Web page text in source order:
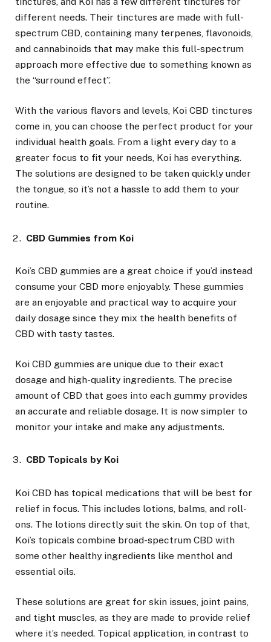
different needs. Their tinctures are made with full-
spectrum CBD, containing many terpenes, flavonoids,
and cannabinoids that may make this full-spectrum
approach more effective due to something known as
the “surround effect”.
With the various flavors and levels, Koi CBD tinctures
come in, you can choose the perfect product for your
individual health goals. From a light every day to a
greater focus to fit your needs, Koi has everything.
The solutions are designed to be taken quickly under
the tongue, so it’s not a hassle to add them to your
routine.
CBD Gummies from Koi
Koi’s CBD gummies are a great choice if you’d instead
consume your CBD more enjoyably. These gummies
are an enjoyable and practical way to acquire your
daily dosage since they mix the health benefits of
CBD with tasty tastes.
Koi CBD gummies are unique due to their exact
dosage and high-quality ingredients. The precise
amount of CBD that goes into each gummy provides
an accurate and reliable dosage. It is now simpler to
monitor your intake and make any adjustments.
CBD Topicals by Koi
Koi CBD has topical medications that will be best for
relief in focus. This includes lotions, balms, and roll-
ons. The lotions directly suit the skin. On top of that,
Koi’s topicals combine broad-spectrum CBD with
some other healthy ingredients like menthol and
essential oils.
These solutions are great for skin issues, joint pains,
and tight muscles, as they are made to provide relief
where it’s needed. Topical application, in contrast to